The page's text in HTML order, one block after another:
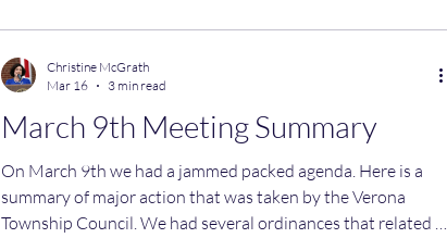
March 9th Meeting Summary
On March 9th we had a jammed packed agenda. Here is a
summary of major action that was taken by the Verona
Township Council. We had several ordinances that related to
Christine McGrath
Mar 16
3 min read